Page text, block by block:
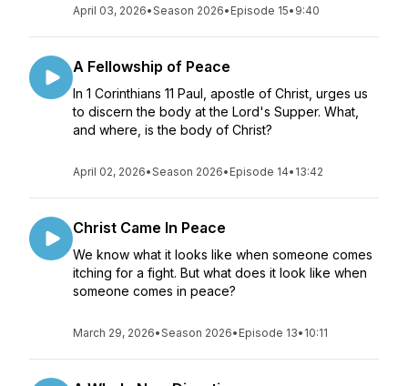
April 03, 2026•Season 2026• Episode 15• 9:40
A Fellowship of Peace
In 1 Corinthians 11 Paul, apostle of Christ, urges us
to discern the body at the Lord's Supper. What,
and where, is the body of Christ?
April 02, 2026•Season 2026• Episode 14• 13:42
Christ Came In Peace
We know what it looks like when someone comes
itching for a fight. But what does it look like when
someone comes in peace?
March 29, 2026•Season 2026• Episode 13• 10:11